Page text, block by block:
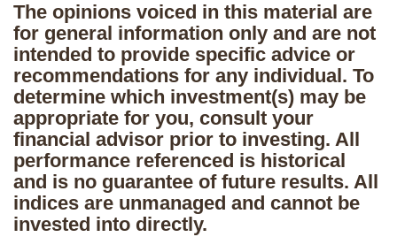
The opinions voiced in this material are
for general information only and are not
intended to provide specific advice or
recommendations for any individual. To
determine which investment(s) may be
appropriate for you, consult your
financial advisor prior to investing. All
performance referenced is historical
and is no guarantee of future results. All
indices are unmanaged and cannot be
invested into directly.